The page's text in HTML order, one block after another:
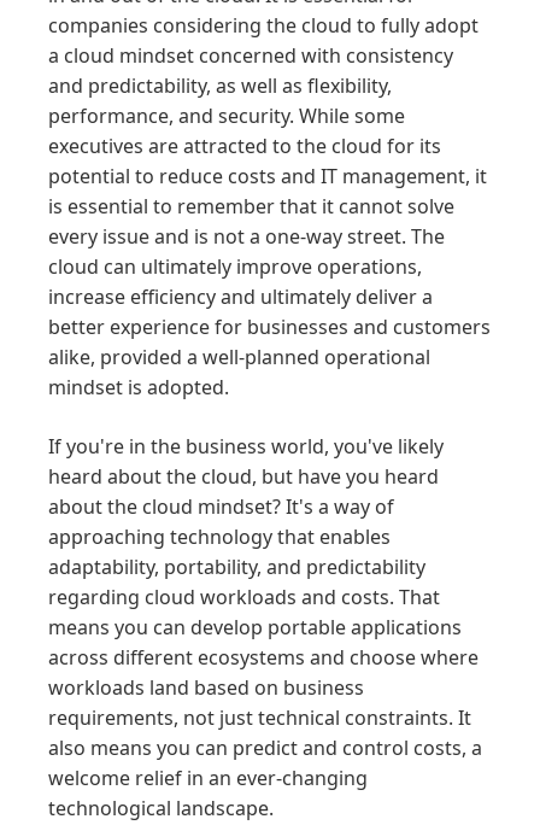
companies considering the cloud to fully adopt
a cloud mindset concerned with consistency
and predictability, as well as flexibility,
performance, and security. While some
executives are attracted to the cloud for its
potential to reduce costs and IT management, it
is essential to remember that it cannot solve
every issue and is not a one-way street. The
cloud can ultimately improve operations,
increase efficiency and ultimately deliver a
better experience for businesses and customers
alike, provided a well-planned operational
mindset is adopted.
If you're in the business world, you've likely
heard about the cloud, but have you heard
about the cloud mindset? It's a way of
approaching technology that enables
adaptability, portability, and predictability
regarding cloud workloads and costs. That
means you can develop portable applications
across different ecosystems and choose where
workloads land based on business
requirements, not just technical constraints. It
also means you can predict and control costs, a
welcome relief in an ever-changing
technological landscape.